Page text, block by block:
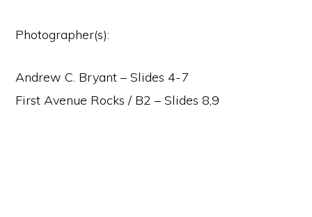
Photographer(s):
Andrew C. Bryant – Slides 4-7
First Avenue Rocks / B2 – Slides 8,9